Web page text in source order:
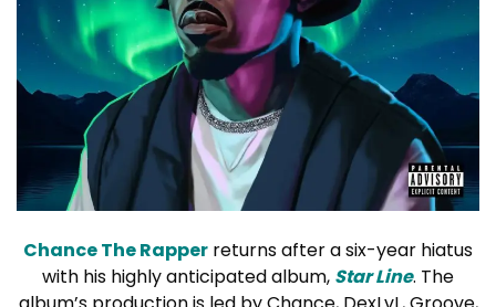
Chance The Rapper returns after a six-year hiatus
with his highly anticipated album, Star Line. The